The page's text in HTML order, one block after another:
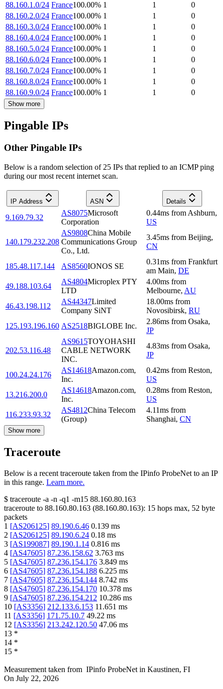
88.160.1.0/24 France100.00% 1 1
0
88.160.2.0/24 France100.00% 1 1
0
88.160.3.0/24 France100.00% 1 1
0
88.160.4.0/24 France100.00% 1 1
0
88.160.5.0/24 France100.00% 1 1
0
88.160.6.0/24 France100.00% 1 1
0
88.160.7.0/24 France100.00% 1 1
0
88.160.8.0/24 France100.00% 1 1
0
88.160.9.0/24 France100.00% 1 1 0
Show more
Pingable IPs
Other Pingable IPs
Below is a random selection of 25 IPs that replied to an ICMP ping
during our most recent internet scan.
IP Address ASN Details
9.169.79.32
AS8075Microsoft
Corporation
0.44ms from Ashburn,
US
140.179.232.208
AS9808China Mobile
Communications Group
Co., Ltd.
3.45ms from Beijing,
CN
185.48.117.144 AS8560IONOS SE
0.31ms from Frankfurt
am Main, DE
49.188.103.64
AS4804Microplex PTY
LTD
4.00ms from
Melbourne, AU
46.43.198.112
AS44347Limited
Company SiNT
18.00ms from
Novosibirsk, RU
125.193.196.160 AS2518BIGLOBE Inc.
2.86ms from Osaka,
JP
202.53.116.48
AS9615TOYOHASHI
CABLE NETWORK
INC.
4.83ms from Osaka,
JP
100.24.24.176
AS14618Amazon.com,
Inc.
0.42ms from Reston,
US
13.216.200.0
AS14618Amazon.com,
Inc.
0.28ms from Reston,
US
116.233.93.32
AS4812China Telecom
(Group)
4.11ms from
Shanghai, CN
Show more
Traceroute
Below is a recent traceroute taken from the IPinfo ProbeNet to an IP
in this range. Learn more.
$ traceroute -a -n -q1 -m15 88.160.80.163
traceroute to 88.160.80.163 (88.160.80.163): 15 hops max, 52 byte
packets
1 [AS206125] 89.190.6.46 0.139 ms
2 [AS206125] 89.190.6.24 0.18 ms
3 [AS199087] 89.190.1.14 0.816 ms
4 [AS47605] 87.236.158.62 3.763 ms
5 [AS47605] 87.236.154.176 3.849 ms
6 [AS47605] 87.236.154.188 6.225 ms
7 [AS47605] 87.236.154.144 8.742 ms
8 [AS47605] 87.236.154.170 10.378 ms
9 [AS47605] 87.236.154.212 10.286 ms
10 [AS3356] 212.133.6.153 11.651 ms
11 [AS3356] 171.75.10.7 49.22 ms
12 [AS3356] 213.242.120.50 47.06 ms
13 *
14 *
15 *
Measurement taken from IPinfo ProbeNet in Kaustinen, FI
On July 22, 2026